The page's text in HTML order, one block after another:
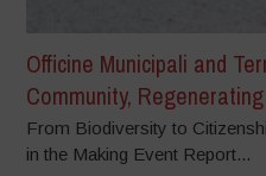
Officine Municipali and
Community,
From Biodiversity to
in the Making Event Report...